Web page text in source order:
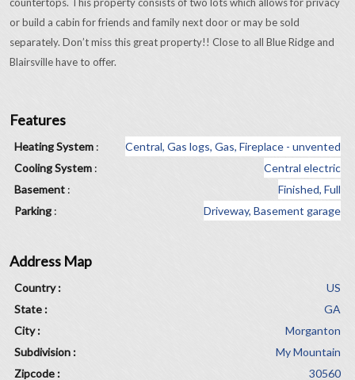
or build a cabin for friends and family next door or may be sold
separately. Don’t miss this great property!! Close to all Blue Ridge and
Blairsville have to offer.
Features
Heating System :
Central, Gas logs, Gas, Fireplace - unvented
Cooling System :
Central electric
Basement :
Finished, Full
Parking : Driveway, Basement garage
Address Map
Country :
US
State :
GA
City :
Morganton
Subdivision :
My Mountain
Zipcode :
30560